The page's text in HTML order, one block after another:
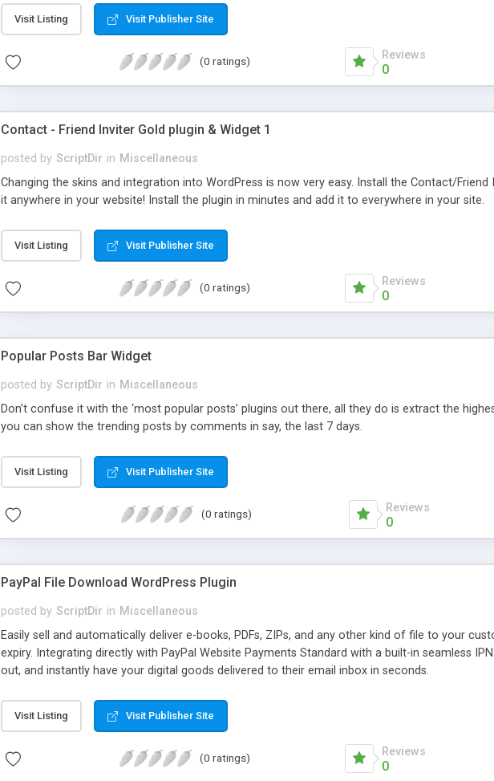
Visit Listing Visit Publisher Site
(0 ratings) Reviews
0
Contact - Friend Inviter Gold plugin & Widget 1
posted by ScriptDir in Miscellaneous
Changing the skins and integration into WordPress is now very easy. Install the Contact/
it anywhere in your website! Install the plugin in minutes and add it to everywhere in your site.
Visit Listing Visit Publisher Site
(0 ratings) Reviews
0
Popular Posts Bar Widget
posted by ScriptDir in Miscellaneous
Don’t confuse it with the ‘most popular posts’ plugins out there, all they do is extract the
you can show the trending posts by comments in say, the last 7 days.
Visit Listing Visit Publisher Site
(0 ratings) Reviews
0
PayPal File Download WordPress Plugin
posted by ScriptDir in Miscellaneous
Easily sell and automatically deliver e-books, PDFs, ZIPs, and any other kind of file to your
expiry. Integrating directly with PayPal Website Payments Standard with a built-in seamless
out, and instantly have your digital goods delivered to their email inbox in seconds.
Visit Listing Visit Publisher Site
(0 ratings) Reviews
0